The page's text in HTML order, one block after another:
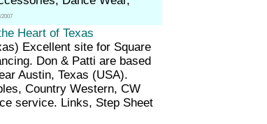
2007
Heart of Texas
Excellent site for Square
Don & Patti are based
Austin, Texas (USA).
Country Western, CW
service. Links, Step Sheet